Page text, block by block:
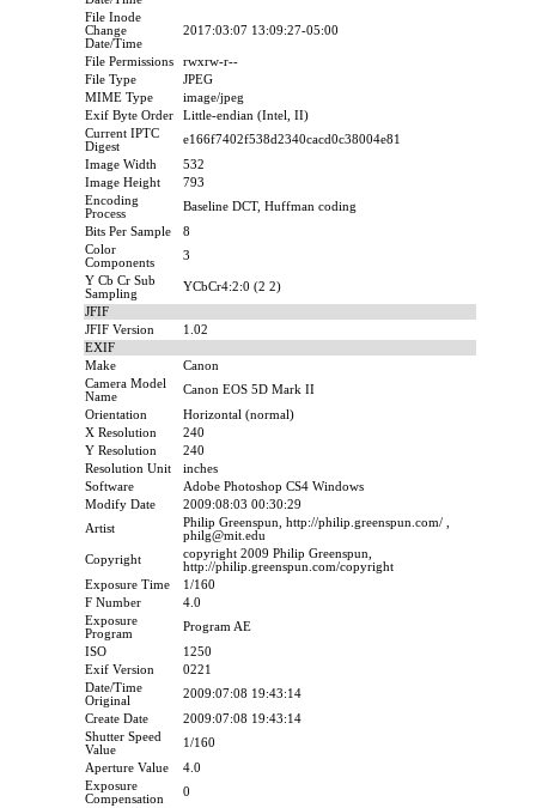
File Inode
Change
Date/Time
2017:03:07 13:09:27-05:00
File Permissions
rwxrw-r--
File Type
JPEG
MIME Type
image/jpeg
Exif Byte Order
Little-endian (Intel, II)
Current IPTC
Digest
e166f7402f538d2340cacd0c38004e81
Image Width
532
Image Height
793
Encoding
Process
Baseline DCT, Huffman coding
Bits Per Sample
8
Color
Components
3
Y Cb Cr Sub
Sampling
YCbCr4:2:0 (2 2)
JFIF
JFIF Version
1.02
EXIF
Make
Canon
Camera Model
Name
Canon EOS 5D Mark II
Orientation
Horizontal (normal)
X Resolution
240
Y Resolution
240
Resolution Unit
inches
Software
Adobe Photoshop CS4 Windows
Modify Date
2009:08:03 00:30:29
Artist
Philip Greenspun, http://philip.greenspun.com/ ,
philg@mit.edu
Copyright
copyright 2009 Philip Greenspun,
http://philip.greenspun.com/copyright
Exposure Time
1/160
F Number
4.0
Exposure
Program
Program AE
ISO
1250
Exif Version
0221
Date/Time
Original
2009:07:08 19:43:14
Create Date
2009:07:08 19:43:14
Shutter Speed
Value
1/160
Aperture Value
4.0
Exposure
Compensation
0